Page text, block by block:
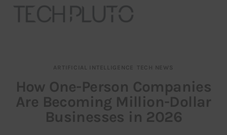
Our Team
Advertise
ARTIFICIAL INTELLIGENCE TECH NEWS
How One-Person Companies
Are Becoming Million-Dollar
Businesses in 2026